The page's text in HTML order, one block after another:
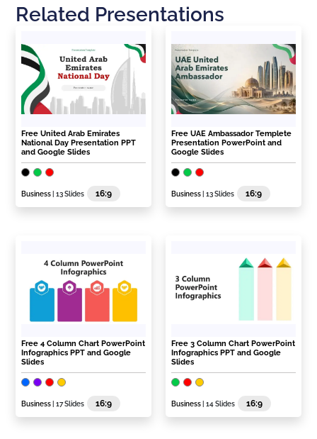
Related Presentations
Free United Arab Emirates
National Day Presentation PPT
and Google Slides
Business | 13 Slides 16:9
Free UAE Ambassador Templete
Presentation PowerPoint and
Google Slides
Business | 13 Slides 16:9
Free 4 Column Chart PowerPoint
Infographics PPT and Google
Slides
Business | 17 Slides 16:9
Free 3 Column Chart PowerPoint
Infographics PPT and Google
Slides
Business | 14 Slides 16:9